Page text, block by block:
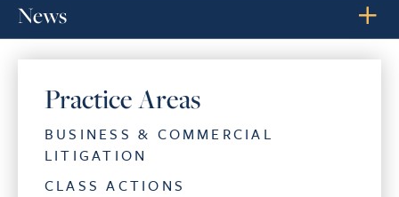
News
Practice Areas
BUSINESS & COMMERCIAL
LITIGATION
CLASS ACTIONS